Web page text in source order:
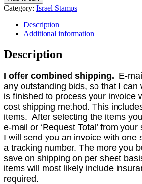
Category: Israel Stamps
Description
Additional information
Description
I offer combined shipping. E-
any outstanding bids, so that I can
is finished to process your invoice
cost shipping method. This
items. After selecting the items
e-mail or ‘Request Total’ from
I will send you an invoice with one
a tracking number. The more you
save on shipping on per sheet
items will most likely include
required.